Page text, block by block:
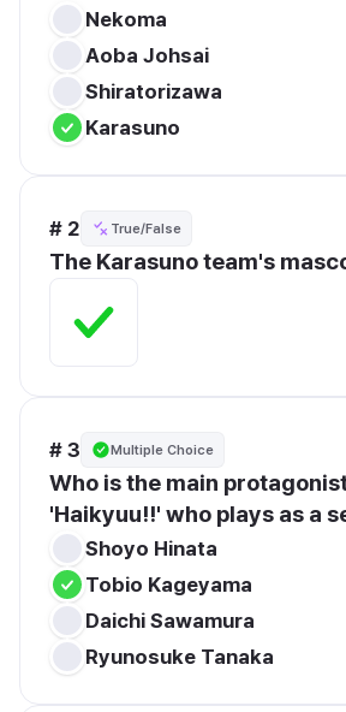
Nekoma
Aoba Johsai
Shiratorizawa
Karasuno
# 2 True/False
The Karasuno team's
# 3 Multiple Choice
Who is the main
'Haikyuu!!' who plays as a
Shoyo Hinata
Tobio Kageyama
Daichi Sawamura
Ryunosuke Tanaka